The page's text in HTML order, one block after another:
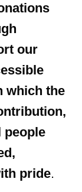
our
which the
people
pride.